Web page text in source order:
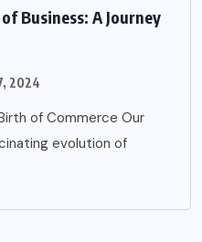
Business: A Journey
2024
of Commerce Our
evolution of